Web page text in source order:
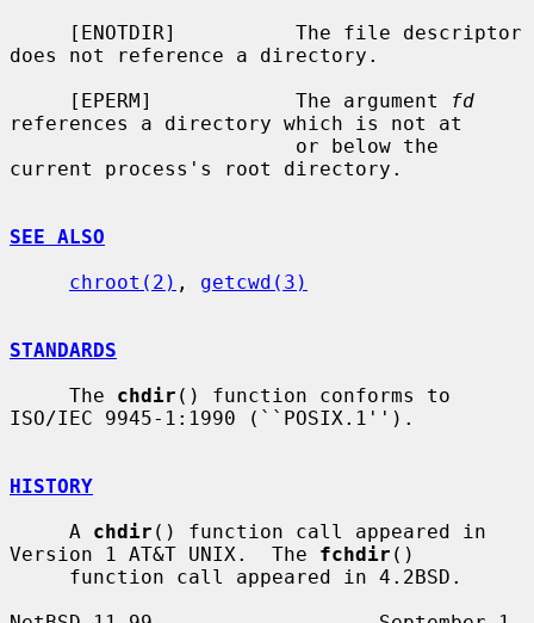
does not reference a directory.
     [EPERM]            The argument
fd
references a directory which is not at
current process's root directory.
SEE ALSO
chroot(2) , getcwd(3)
STANDARDS
     The
chdir () function conforms to
ISO/IEC 9945-1:1990 (``POSIX.1'').
HISTORY
     A
chdir () function call appeared in
Version 1 AT&T UNIX.  The fchdir ()